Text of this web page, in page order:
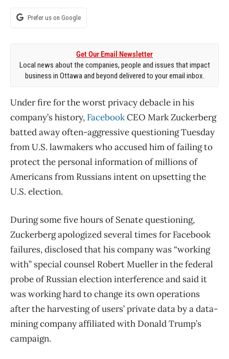
Prefer us on Google
Get Our Email Newsletter
Local news about the companies, people and issues that impact
business in Ottawa and beyond delivered to your email inbox.
Under fire for the worst privacy debacle in his
company’s history, FacebookCEO Mark Zuckerberg
batted away often-aggressive questioning Tuesday
from U.S. lawmakers who accused him of failing to
protect the personal information of millions of
Americans from Russians intent on upsetting the
U.S. election.
During some five hours of Senate questioning,
Zuckerberg apologized several times for Facebook
failures, disclosed that his company was “working
with” special counsel Robert Mueller in the federal
probe of Russian election interference and said it
was working hard to change its own operations
after the harvesting of users’ private data by a data-
mining company affiliated with Donald Trump’s
campaign.